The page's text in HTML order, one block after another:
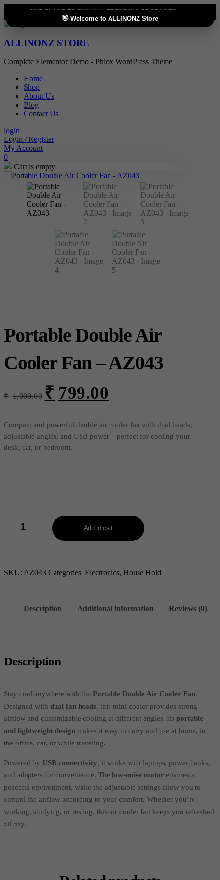
👋 Welcome to ALLINONZ Store
ONE PLACE TO BUY ALL TRENDING PRODUCTS
ALLINONZ STORE
Complete Elementor Demo - Phlox WordPress Theme
Home
Shop
About Us
Blog
Contact Us
login
Login / Register
My Account
0
Cart is empty
Sale!
Portable Double Air
Cooler Fan – AZ043
₹ 1,000.00
Original
price
₹ 799.00price
Compact and powerful double air cooler fan with dual heads,
adjustable angles, and USB power – perfect for cooling your
desk, car, or bedroom.
Double
AZ043
Add to cart
SKU: AZ043 Categories: Electronics, House Hold
Description Additional information Reviews (0)
Description
Stay cool anywhere with the Portable Double Air Cooler Fan.
Designed with dual fan heads, this mini cooler provides strong
airflow and customizable cooling at different angles. Its portable
and lightweight design makes it easy to carry and use at home, in
the office, car, or while traveling.
Powered by USB connectivity, it works with laptops, power banks,
and adapters for convenience. The low-noise motor ensures a
peaceful environment, while the adjustable settings allow you to
control the airflow according to your comfort. Whether you’re
working, studying, or resting, this air cooler fan keeps you refreshed
all day.